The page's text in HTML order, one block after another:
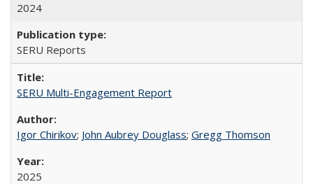
2024
SERU Reports
SERU Multi-Engagement Report
Igor Chirikov; John Aubrey Douglass; Gregg Thomson
2025